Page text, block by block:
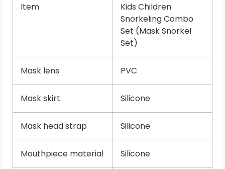
Item
Kids Children
Snorkeling Combo
Set (Mask Snorkel
Set)
Mask lens PVC
Mask skirt Silicone
Mask head strap Silicone
Mouthpiece material Silicone